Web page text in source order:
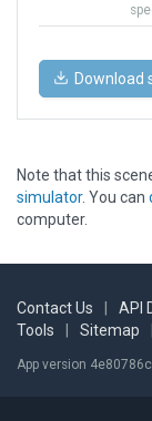
Download
Note that this
simulator. You can
computer.
Contact Us API
Tools
Sitemap
App version 4e80786c